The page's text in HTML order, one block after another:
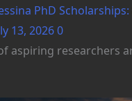
PhD
13, 20260
aspiring researchers